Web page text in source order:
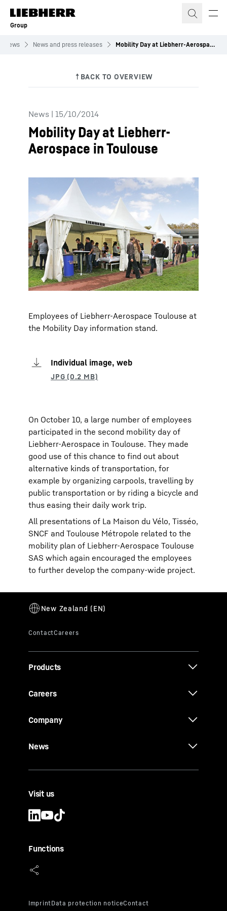
Skip to content
Group
News News and press releases Mobility Day at Liebherr-Aerospace in Toulouse
News | 15/10/2014
Mobility Day at Liebherr-
Aerospace in Toulouse
Employees of Liebherr-Aerospace Toulouse at
the Mobility Day information stand.
Individual image, web
On October 10, a large number of employees
participated in the second mobility day of
Liebherr-Aerospace in Toulouse. They made
good use of this chance to find out about
alternative kinds of transportation, for
example by organizing carpools, travelling by
public transportation or by riding a bicycle and
thus easing their daily work trip.
All presentations of La Maison du Vélo, Tisséo,
SNCF and Toulouse Métropole related to the
mobility plan of Liebherr-Aerospace Toulouse
SAS which again encouraged the employees
to further develop the company-wide project.
Products
Careers
Company
News
Visit us
Functions